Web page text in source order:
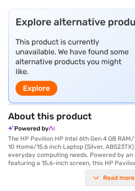
About this product
Powered by
The HP Pavilion HP Intel 6th Gen 4 GB
10 Home/15.6 inch Laptop (Silver,
everyday computing needs. Powered by
featuring a 15.6-inch screen, this HP
multitasking becomes smoother, and the
Read more